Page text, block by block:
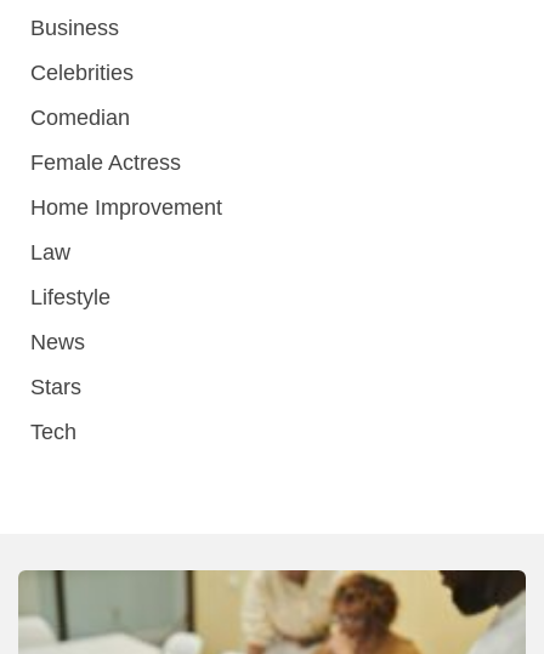
Business
Celebrities
Comedian
Female Actress
Home Improvement
Law
Lifestyle
News
Stars
Tech